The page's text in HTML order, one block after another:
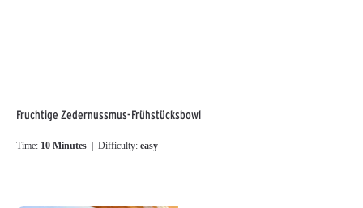
Fruchtige Zedernussmus-Frühstücksbowl
Time: 10 Minutes | Difficulty: easy